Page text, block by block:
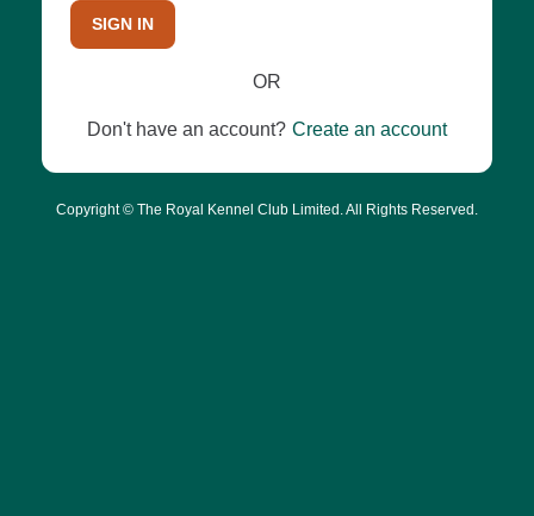
SIGN IN
OR
Don't have an account? Create an account
Copyright © The Royal Kennel Club Limited. All Rights Reserved.